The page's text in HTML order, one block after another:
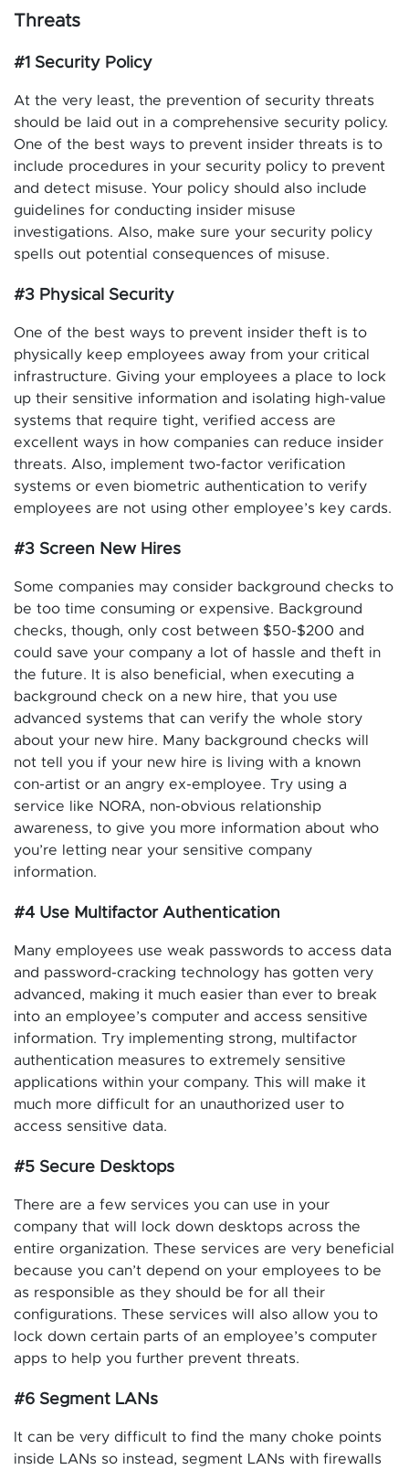
Threats
#1 Security Policy
At the very least, the prevention of security threats
should be laid out in a comprehensive security policy.
One of the best ways to prevent insider threats is to
include procedures in your security policy to prevent
and detect misuse. Your policy should also include
guidelines for conducting insider misuse
investigations. Also, make sure your security policy
spells out potential consequences of misuse.
#3 Physical Security
One of the best ways to prevent insider theft is to
physically keep employees away from your critical
infrastructure. Giving your employees a place to lock
up their sensitive information and isolating high-value
systems that require tight, verified access are
excellent ways in how companies can reduce insider
threats. Also, implement two-factor verification
systems or even biometric authentication to verify
employees are not using other employee’s key cards.
#3 Screen New Hires
Some companies may consider background checks to
be too time consuming or expensive. Background
checks, though, only cost between $50-$200 and
could save your company a lot of hassle and theft in
the future. It is also beneficial, when executing a
background check on a new hire, that you use
advanced systems that can verify the whole story
about your new hire. Many background checks will
not tell you if your new hire is living with a known
con-artist or an angry ex-employee. Try using a
service like NORA, non-obvious relationship
awareness, to give you more information about who
you’re letting near your sensitive company
information.
#4 Use Multifactor Authentication
Many employees use weak passwords to access data
and password-cracking technology has gotten very
advanced, making it much easier than ever to break
into an employee’s computer and access sensitive
information. Try implementing strong, multifactor
authentication measures to extremely sensitive
applications within your company. This will make it
much more difficult for an unauthorized user to
access sensitive data.
#5 Secure Desktops
There are a few services you can use in your
company that will lock down desktops across the
entire organization. These services are very beneficial
because you can’t depend on your employees to be
as responsible as they should be for all their
configurations. These services will also allow you to
lock down certain parts of an employee’s computer
apps to help you further prevent threats.
#6 Segment LANs
It can be very difficult to find the many choke points
inside LANs so instead, segment LANs with firewalls